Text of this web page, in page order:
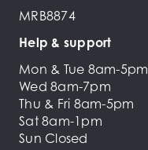
MRB8874
Help & support
Mon & Tue 8am-5pm
Wed 8am-7pm
Thu & Fri 8am-5pm
Sat 8am-1pm
Sun Closed